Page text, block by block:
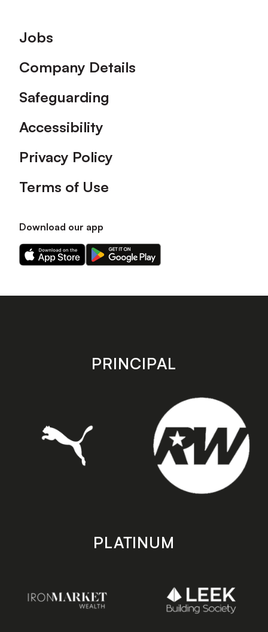
Footer
Jobs
Company Details
Safeguarding
Accessibility
Privacy Policy
Terms of Use
Download our app
Download
our
on
Download
our
on
store
PRINCIPAL
PLATINUM